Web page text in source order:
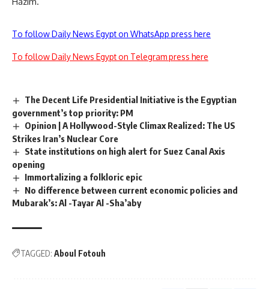
To follow Daily News Egypt on WhatsApp press here
To follow Daily News Egypt on Telegram press here
The Decent Life Presidential Initiative is the Egyptian
government’s top priority: PM
Opinion | A Hollywood-Style Climax Realized: The US
Strikes Iran’s Nuclear Core
State institutions on high alert for Suez Canal Axis
opening
Immortalizing a folkloric epic
No difference between current economic policies and
Mubarak’s: Al -Tayar Al -Sha’aby
TAGGED: Aboul Fotouh